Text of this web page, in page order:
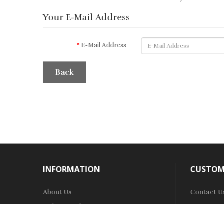
Your E-Mail Address
E-Mail Address
Back
INFORMATION
About Us
Contact